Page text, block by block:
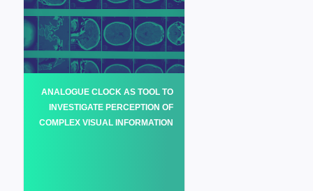
ANALOGUE CLOCK AS TOOL TO
INVESTIGATE PERCEPTION OF
COMPLEX VISUAL INFORMATION